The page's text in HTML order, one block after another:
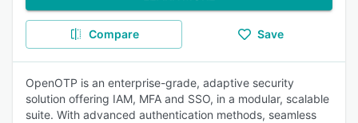
Compare Save
OpenOTP is an enterprise-grade, adaptive security
solution offering IAM, MFA and SSO, in a modular, scalable
suite. With advanced authentication methods, seamless